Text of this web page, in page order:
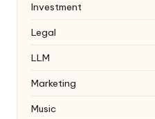
Investment
Legal
LLM
Marketing
Music